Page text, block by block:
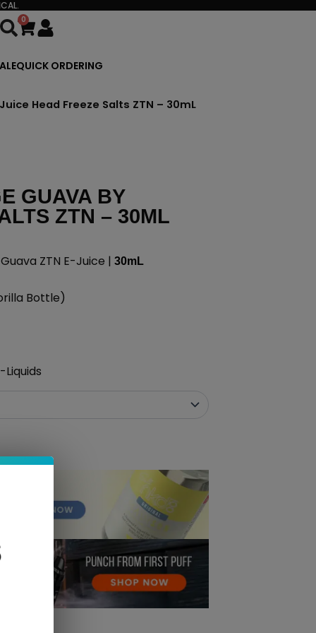
0
Cart
QUICK ORDERING
Head Freeze Salts ZTN – 30mL
GUAVA BY
ZTN – 30ML
ZTN E-Juice | 30mL
Bottle)